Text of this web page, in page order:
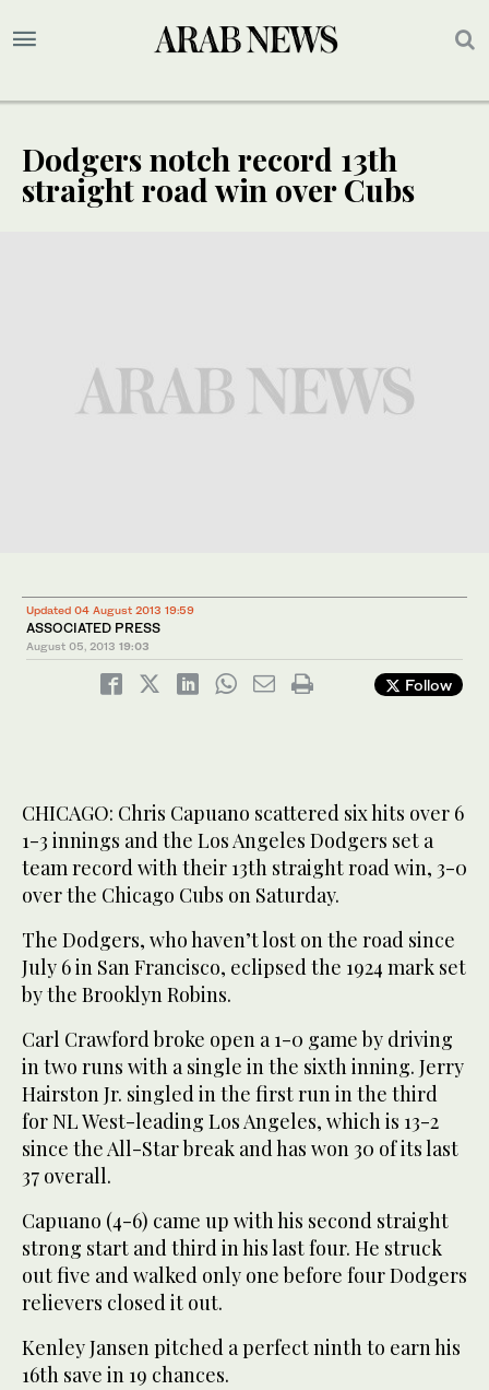
Dodgers notch record 13th
straight road win over Cubs
Updated 04 August 2013 19:59
ASSOCIATED PRESS
August 05, 2013 19:03
Follow
CHICAGO: Chris Capuano scattered six hits over 6
1-3 innings and the Los Angeles Dodgers set a
team record with their 13th straight road win, 3-0
over the Chicago Cubs on Saturday.
The Dodgers, who haven’t lost on the road since
July 6 in San Francisco, eclipsed the 1924 mark set
by the Brooklyn Robins.
Carl Crawford broke open a 1-0 game by driving
in two runs with a single in the sixth inning. Jerry
Hairston Jr. singled in the first run in the third
for NL West-leading Los Angeles, which is 13-2
since the All-Star break and has won 30 of its last
37 overall.
Capuano (4-6) came up with his second straight
strong start and third in his last four. He struck
out five and walked only one before four Dodgers
relievers closed it out.
Kenley Jansen pitched a perfect ninth to earn his
16th save in 19 chances.